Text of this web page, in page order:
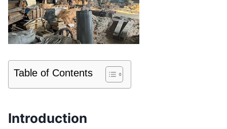
Table of Contents
Introduction